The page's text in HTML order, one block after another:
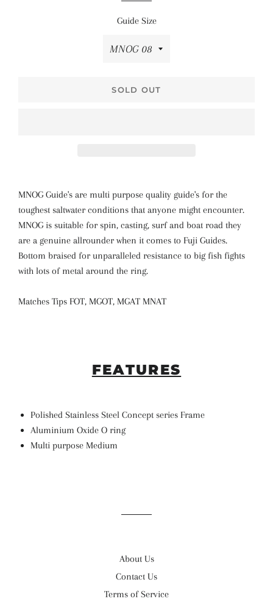
Guide Size
SOLD OUT
MNOG Guide's are multi purpose quality guide's for the
toughest saltwater conditions that anyone might encounter.
MNOG is suitable for spin, casting, surf and boat road they
are a genuine allrounder when it comes to Fuji Guides.
Bottom braised for unparalleled resistance to big fish fights
with lots of metal around the ring.
Matches Tips FOT, MGOT, MGAT MNAT
FEATURES
Polished Stainless Steel Concept series Frame
Aluminium Oxide O ring
Multi purpose Medium
About Us
Contact Us
Terms of Service